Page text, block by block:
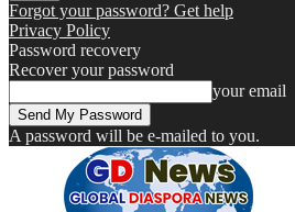
Forgot your password? Get help
Privacy Policy
Password recovery
Recover your password
your email
A password will be e-mailed to you.